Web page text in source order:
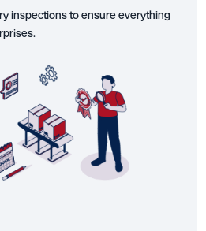
inspections to ensure everything